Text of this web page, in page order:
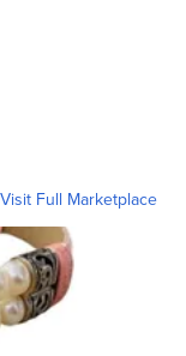
Visit Full Marketplace